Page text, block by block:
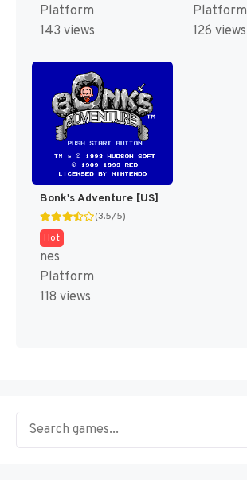
Platform
143 views
Platform
126 views
Bonk's Adventure [US]
(3.5/5)
Hot
nes
Platform
118 views